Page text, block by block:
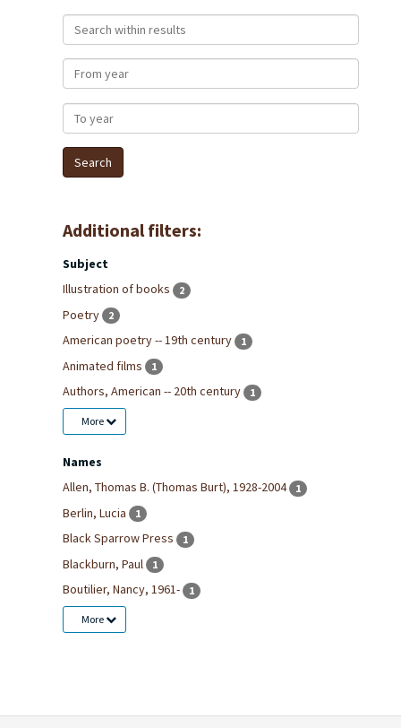
Search within results
From year
To year
Additional filters:
Subject
Illustration of books
2
Poetry 2
American poetry -- 19th century 1
Animated films 1
Authors, American -- 20th century 1
More
Names
Allen, Thomas B. (Thomas Burt), 1928-2004
1
Berlin, Lucia 1
Black Sparrow Press 1
Blackburn, Paul 1
Boutilier, Nancy, 1961- 1
More